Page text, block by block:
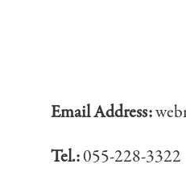
Email Address:
Tel.:055-228-3322